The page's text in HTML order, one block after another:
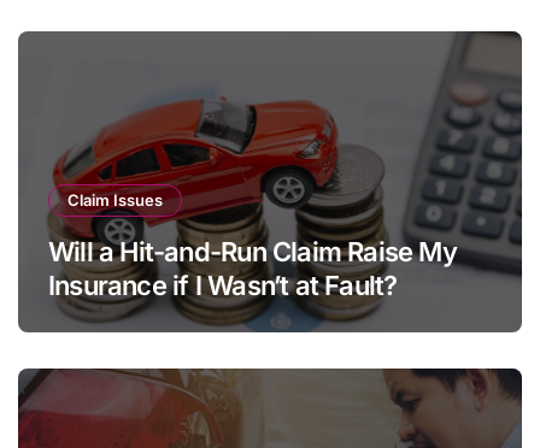
Claim Issues
Will a Hit-and-Run Claim Raise My
Insurance if I Wasn’t at Fault?